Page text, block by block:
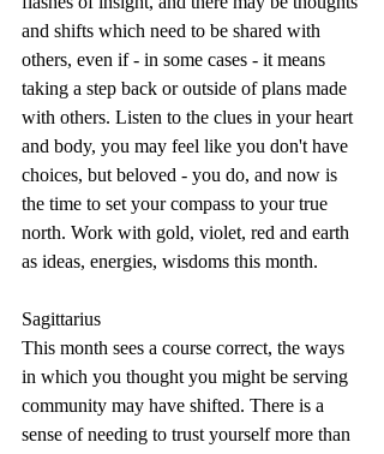
and shifts which need to be shared with
others, even if - in some cases - it means
taking a step back or outside of plans made
with others. Listen to the clues in your heart
and body, you may feel like you don't have
choices, but beloved - you do, and now is
the time to set your compass to your true
north. Work with gold, violet, red and earth
as ideas, energies, wisdoms this month.
Sagittarius
This month sees a course correct, the ways
in which you thought you might be serving
community may have shifted. There is a
sense of needing to trust yourself more than